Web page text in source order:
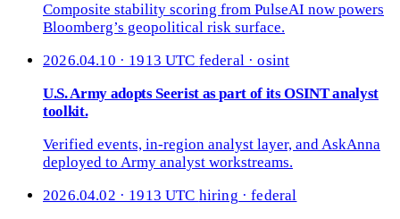
Composite stability scoring from PulseAI now powers
Bloomberg’s geopolitical risk surface.
2026.04.10 · 1913 UTC federal · osint
U.S. Army adopts Seerist as part of its OSINT analyst
toolkit.
Verified events, in-region analyst layer, and AskAnna
deployed to Army analyst workstreams.
2026.04.02 · 1913 UTC hiring · federal